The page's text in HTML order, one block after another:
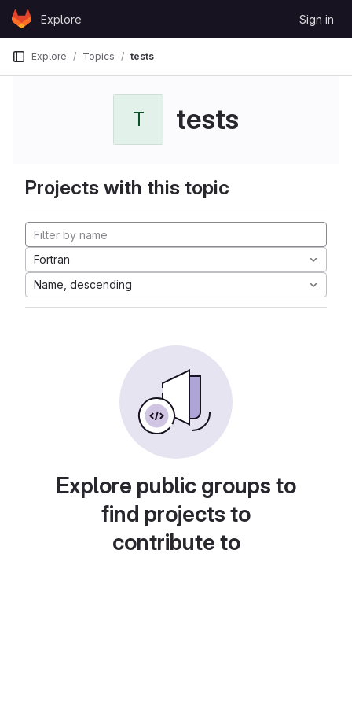
Skip to content
GitLabExplore Sign in
Explore Topics tests
T tests
Projects with this topic
Fortran
Name, descending
Explore public groups to
find projects to
contribute to